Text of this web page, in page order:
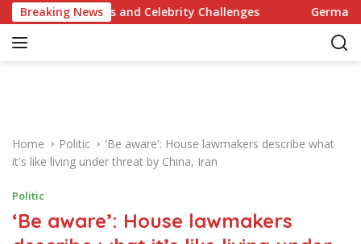
k
Breaking News
and Celebrity Challenges Germany Commits
Home Politic
'Be aware': House lawmakers describe what
it's like living under threat by China, Iran
Politic
‘Be aware’: House lawmakers